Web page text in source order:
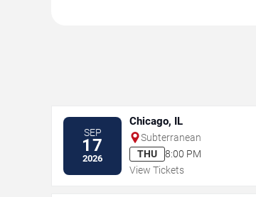
SEP
17
2026
Chicago, IL
Subterranean
THU
8:00 PM
View Tickets